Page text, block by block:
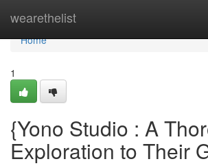
wearethelist
Home
Home
1
{Yono Studio : A
Exploration to Their